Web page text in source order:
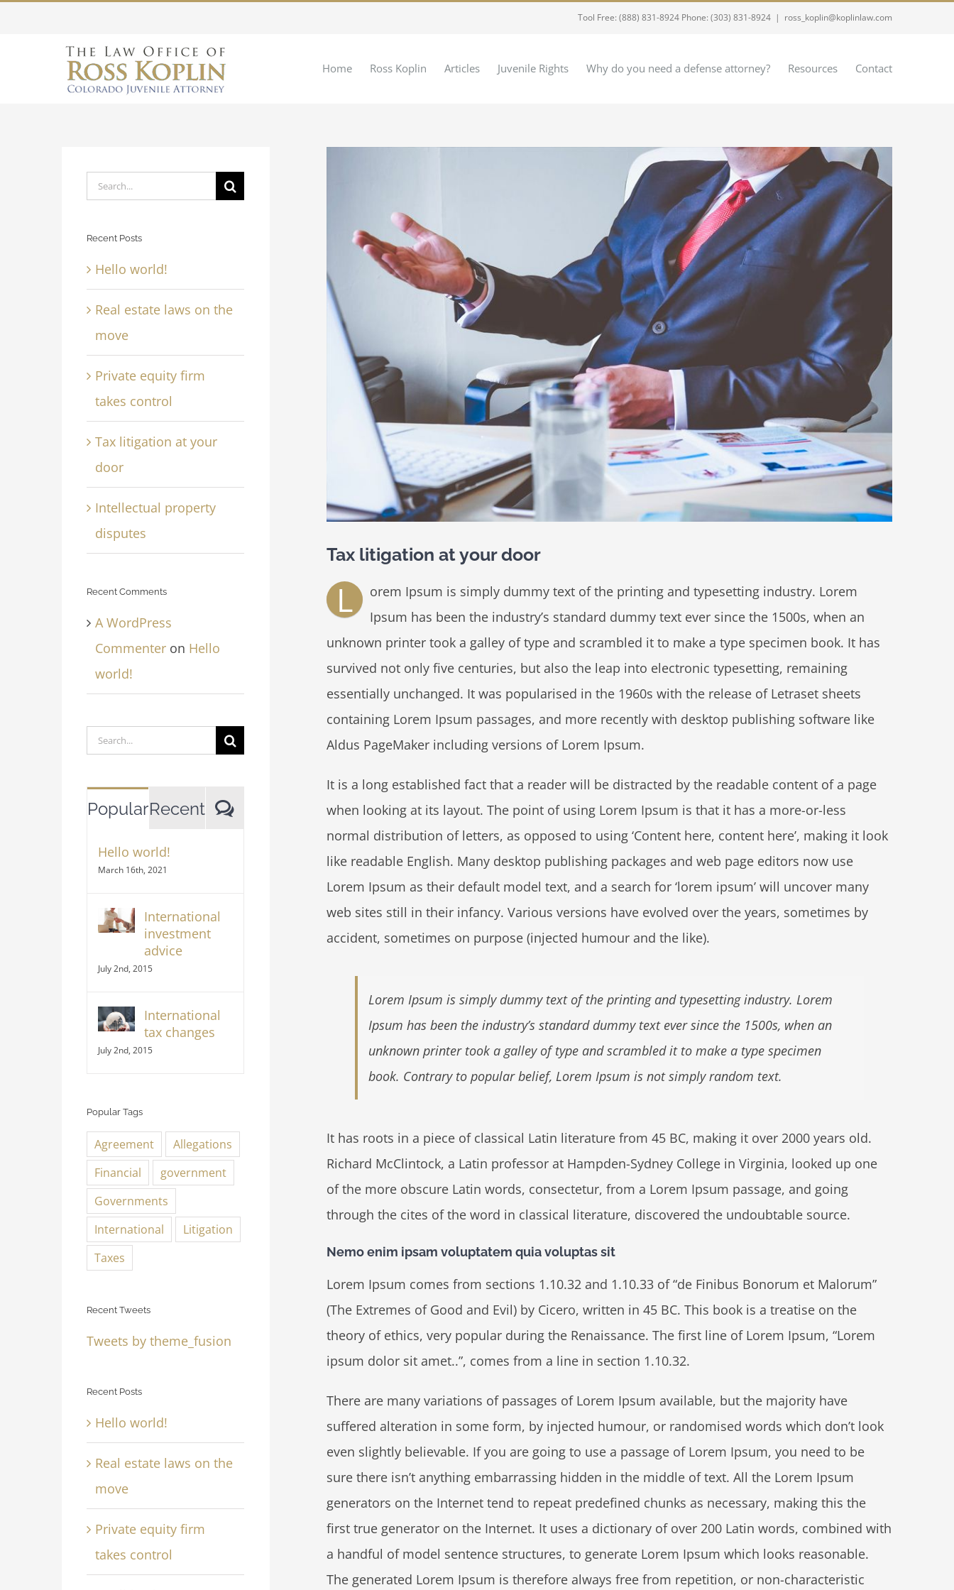
Tool Free: (888) 831-8924 Phone: (303) 831-8924 | ross_koplin@koplinlaw.com
Home Ross Koplin Articles Juvenile Rights Why do you need a defense attorney? Resources Contact
Tax litigation at your door
L
orem Ipsum is simply dummy text of the printing and typesetting industry. Lorem
Ipsum has been the industry’s standard dummy text ever since the 1500s, when an
unknown printer took a galley of type and scrambled it to make a type specimen book. It has
survived not only five centuries, but also the leap into electronic typesetting, remaining
essentially unchanged. It was popularised in the 1960s with the release of Letraset sheets
containing Lorem Ipsum passages, and more recently with desktop publishing software like
Aldus PageMaker including versions of Lorem Ipsum.
It is a long established fact that a reader will be distracted by the readable content of a page
when looking at its layout. The point of using Lorem Ipsum is that it has a more-or-less
normal distribution of letters, as opposed to using ‘Content here, content here’, making it look
like readable English. Many desktop publishing packages and web page editors now use
Lorem Ipsum as their default model text, and a search for ‘lorem ipsum’ will uncover many
web sites still in their infancy. Various versions have evolved over the years, sometimes by
accident, sometimes on purpose (injected humour and the like).
Lorem Ipsum is simply dummy text of the printing and typesetting industry. Lorem
Ipsum has been the industry’s standard dummy text ever since the 1500s, when an
unknown printer took a galley of type and scrambled it to make a type specimen
book. Contrary to popular belief, Lorem Ipsum is not simply random text.
It has roots in a piece of classical Latin literature from 45 BC, making it over 2000 years old.
Richard McClintock, a Latin professor at Hampden-Sydney College in Virginia, looked up one
of the more obscure Latin words, consectetur, from a Lorem Ipsum passage, and going
through the cites of the word in classical literature, discovered the undoubtable source.
Nemo enim ipsam voluptatem quia voluptas sit
Lorem Ipsum comes from sections 1.10.32 and 1.10.33 of “de Finibus Bonorum et Malorum”
(The Extremes of Good and Evil) by Cicero, written in 45 BC. This book is a treatise on the
theory of ethics, very popular during the Renaissance. The first line of Lorem Ipsum, “Lorem
ipsum dolor sit amet..”, comes from a line in section 1.10.32.
There are many variations of passages of Lorem Ipsum available, but the majority have
suffered alteration in some form, by injected humour, or randomised words which don’t look
even slightly believable. If you are going to use a passage of Lorem Ipsum, you need to be
sure there isn’t anything embarrassing hidden in the middle of text. All the Lorem Ipsum
generators on the Internet tend to repeat predefined chunks as necessary, making this the
first true generator on the Internet. It uses a dictionary of over 200 Latin words, combined with
a handful of model sentence structures, to generate Lorem Ipsum which looks reasonable.
The generated Lorem Ipsum is therefore always free from repetition, or non-characteristic
Search
Recent Posts
Hello world!
Real estate laws on the
move
Private equity firm
takes control
Tax litigation at your
door
Intellectual property
disputes
Recent Comments
A WordPress
Commenter on Hello
world!
Search
PopularRecent Comments
Hello world!
March 16th, 2021
International
investment
advice
July 2nd, 2015
International
tax changes
July 2nd, 2015
Popular Tags
Agreement
Allegations
Financial
government
Governments
International
Litigation
Taxes
Recent Tweets
Tweets by theme_fusion
Recent Posts
Hello world!
Real estate laws on the
move
Private equity firm
takes control